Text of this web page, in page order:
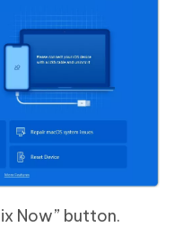
Now” button.